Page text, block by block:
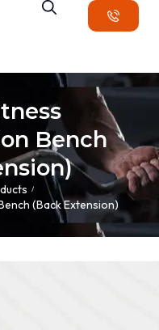
Bench
/
(Back Extension)